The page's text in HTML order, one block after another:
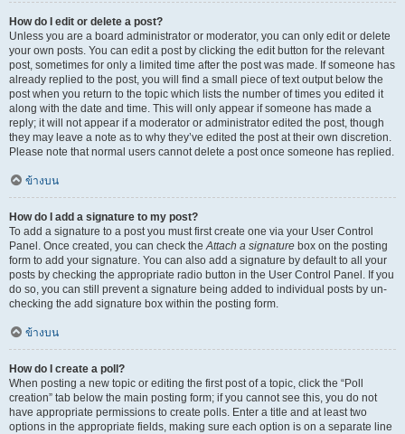
How do I edit or delete a post?
Unless you are a board administrator or moderator, you can only edit or delete
your own posts. You can edit a post by clicking the edit button for the relevant
post, sometimes for only a limited time after the post was made. If someone has
already replied to the post, you will find a small piece of text output below the
post when you return to the topic which lists the number of times you edited it
along with the date and time. This will only appear if someone has made a
reply; it will not appear if a moderator or administrator edited the post, though
they may leave a note as to why they’ve edited the post at their own discretion.
Please note that normal users cannot delete a post once someone has replied.
ข้างบน
How do I add a signature to my post?
To add a signature to a post you must first create one via your User Control
Panel. Once created, you can check theAttach a signature box on the posting
form to add your signature. You can also add a signature by default to all your
posts by checking the appropriate radio button in the User Control Panel. If you
do so, you can still prevent a signature being added to individual posts by un-
checking the add signature box within the posting form.
ข้างบน
How do I create a poll?
When posting a new topic or editing the first post of a topic, click the “Poll
creation” tab below the main posting form; if you cannot see this, you do not
have appropriate permissions to create polls. Enter a title and at least two
options in the appropriate fields, making sure each option is on a separate line